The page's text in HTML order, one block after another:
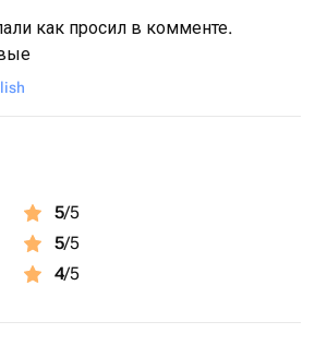
как просил в комменте.
5/5
5/5
4/5